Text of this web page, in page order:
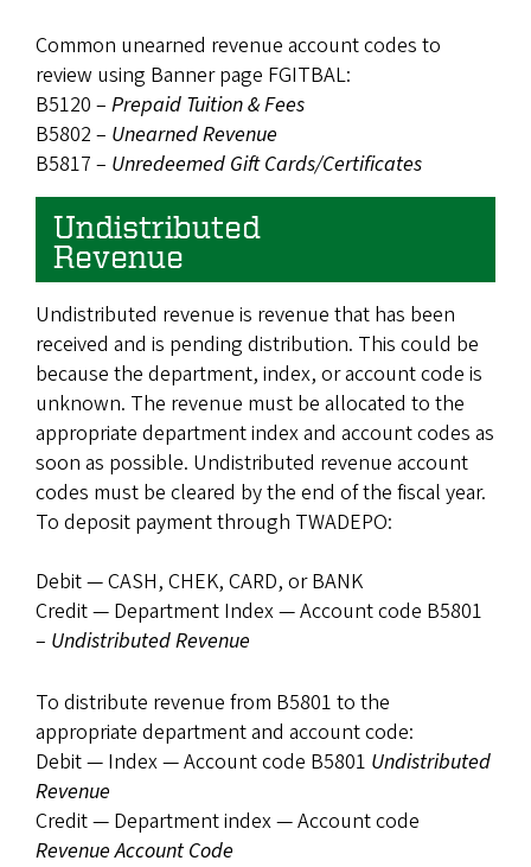
Common unearned revenue account codes to
review using Banner page FGITBAL:
B5120 – Prepaid Tuition & Fees
B5802 – Unearned Revenue
B5817 – Unredeemed Gift Cards/Certificates
Undistributed
Revenue
Undistributed revenue is revenue that has been
received and is pending distribution. This could be
because the department, index, or account code is
unknown. The revenue must be allocated to the
appropriate department index and account codes as
soon as possible. Undistributed revenue account
codes must be cleared by the end of the fiscal year.
To deposit payment through TWADEPO:
Debit — CASH, CHEK, CARD, or BANK
Credit — Department Index — Account code B5801
– Undistributed Revenue
To distribute revenue from B5801 to the
appropriate department and account code:
Debit — Index — Account code B5801 Undistributed
Revenue
Credit — Department index — Account code
Revenue Account Code